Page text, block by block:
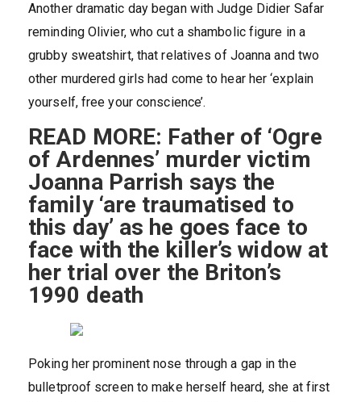
Another dramatic day began with Judge Didier Safar
reminding Olivier, who cut a shambolic figure in a
grubby sweatshirt, that relatives of Joanna and two
other murdered girls had come to hear her ‘explain
yourself, free your conscience’.
READ MORE: Father of ‘Ogre
of Ardennes’ murder victim
Joanna Parrish says the
family ‘are traumatised to
this day’ as he goes face to
face with the killer’s widow at
her trial over the Briton’s
1990 death
Poking her prominent nose through a gap in the
bulletproof screen to make herself heard, she at first